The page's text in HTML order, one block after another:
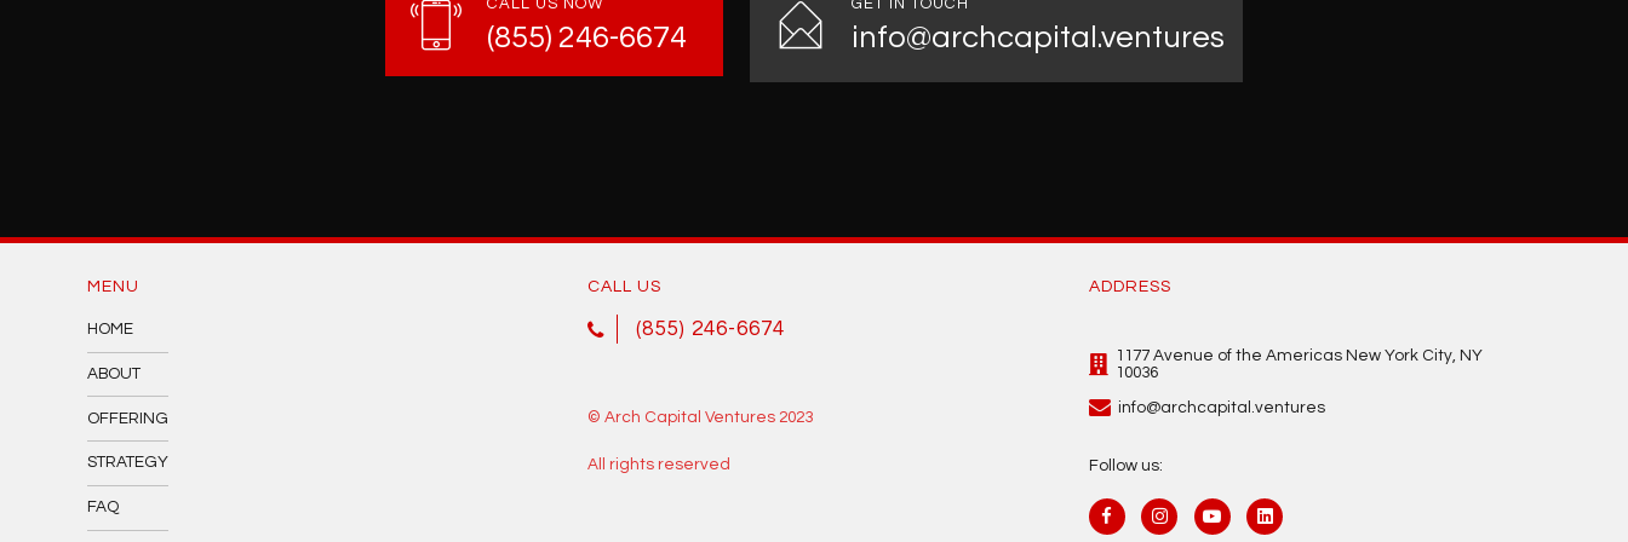
CALL US NOW
(855) 246-6674
GET IN TOUCH
info@archcapital.ventures
MENU
HOME
ABOUT
OFFERING
STRATEGY
FAQ
CALL US
(855) 246-6674
© Arch Capital Ventures 2023
All rights reserved
ADDRESS
1177 Avenue of the Americas New York City, NY
10036
info@archcapital.ventures
Follow us: